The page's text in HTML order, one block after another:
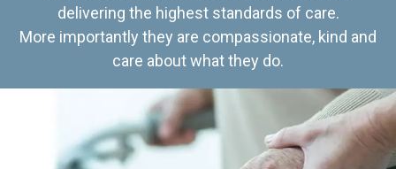
delivering the highest standards of care.
More importantly they are compassionate, kind and
care about what they do.